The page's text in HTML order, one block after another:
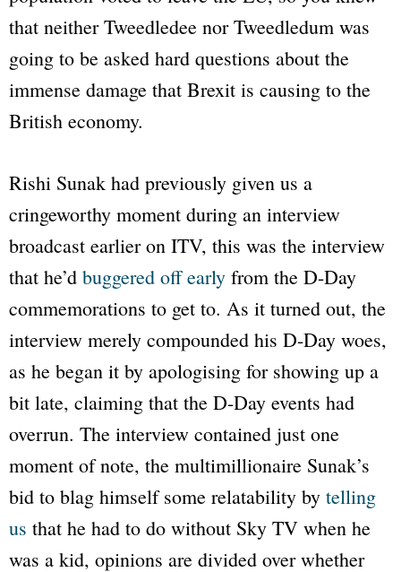
that neither Tweedledee nor Tweedledum was
going to be asked hard questions about the
immense damage that Brexit is causing to the
British economy.
Rishi Sunak had previously given us a
cringeworthy moment during an interview
broadcast earlier on ITV, this was the interview
that he’d buggered off early from the D-Day
commemorations to get to. As it turned out, the
interview merely compounded his D-Day woes,
as he began it by apologising for showing up a
bit late, claiming that the D-Day events had
overrun. The interview contained just one
moment of note, the multimillionaire Sunak’s
bid to blag himself some relatability by telling
us that he had to do without Sky TV when he
was a kid, opinions are divided over whether